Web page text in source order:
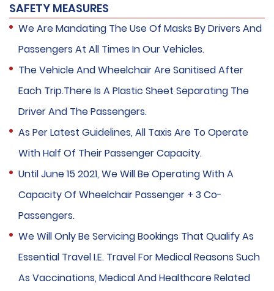
SAFETY MEASURES
We Are Mandating The Use Of Masks By Drivers And
Passengers At All Times In Our Vehicles.
The Vehicle And Wheelchair Are Sanitised After
Each Trip.There Is A Plastic Sheet Separating The
Driver And The Passengers.
As Per Latest Guidelines, All Taxis Are To Operate
With Half Of Their Passenger Capacity.
Until June 15 2021, We Will Be Operating With A
Capacity Of Wheelchair Passenger + 3 Co-
Passengers.
We Will Only Be Servicing Bookings That Qualify As
Essential Travel I.e. Travel For Medical Reasons Such
As Vaccinations, Medical And Healthcare Related